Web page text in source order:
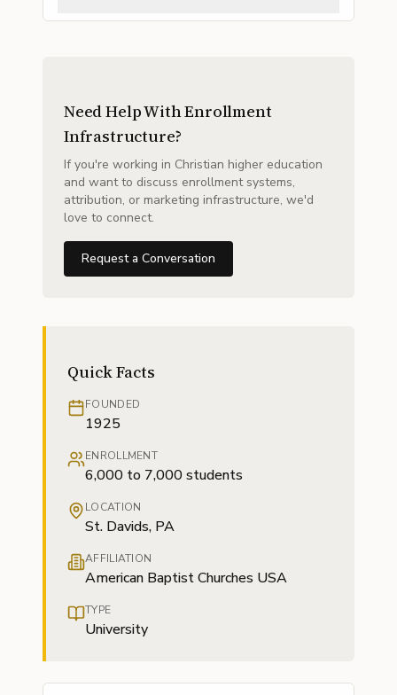
Need Help With Enrollment
Infrastructure?
If you're working in Christian higher education
and want to discuss enrollment systems,
attribution, or marketing infrastructure, we'd
love to connect.
Request a Conversation
Quick Facts
FOUNDED
1925
ENROLLMENT
6,000 to 7,000 students
LOCATION
St. Davids, PA
AFFILIATION
American Baptist Churches USA
TYPE
University